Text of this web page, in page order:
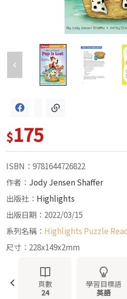
$175
ISBN：9781644726822
作者： Jody Jensen Shaffer
出版社： Highlights
出版日期：2022/03/15
系列名稱： Highlights Puzzle
尺寸：228x149x2mm
頁數
24
學習目標語
英語